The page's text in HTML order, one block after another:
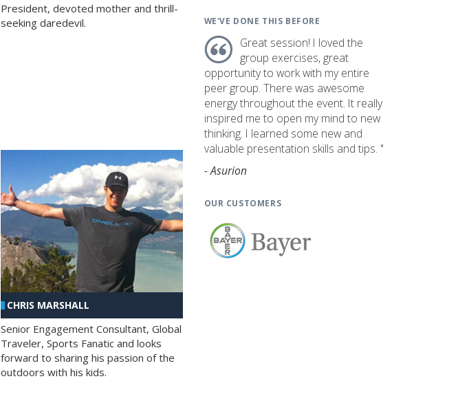
President, devoted mother and thrill-
seeking daredevil.
CHRIS MARSHALL
Senior Engagement Consultant, Global
Traveler, Sports Fanatic and looks
forward to sharing his passion of the
outdoors with his kids.
WE'VE DONE THIS BEFORE
Great session! I loved the
group exercises, great
opportunity to work with my entire
peer group. There was awesome
energy throughout the event. It really
inspired me to open my mind to new
thinking. I learned some new and
valuable presentation skills and tips. "
- Asurion
OUR CUSTOMERS